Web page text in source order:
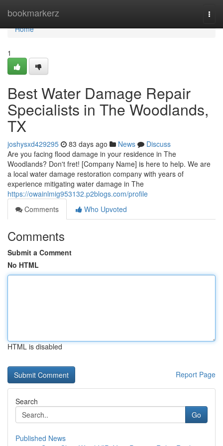
bookmarkerz
Home
Home
1
Best Water Damage Repair
Specialists in The Woodlands,
TX
joshysxd429295 83 days ago News
Discuss
Are you facing flood damage in your residence in The
Woodlands? Don't fret! [Company Name] is here to help. We are
a local water damage restoration company with years of
experience mitigating water damage in The
https://owainlmig953132.p2blogs.com/profile
Comments
Who Upvoted
Comments
Submit a Comment
No HTML
HTML is disabled
Report Page
Search
Go
Published News